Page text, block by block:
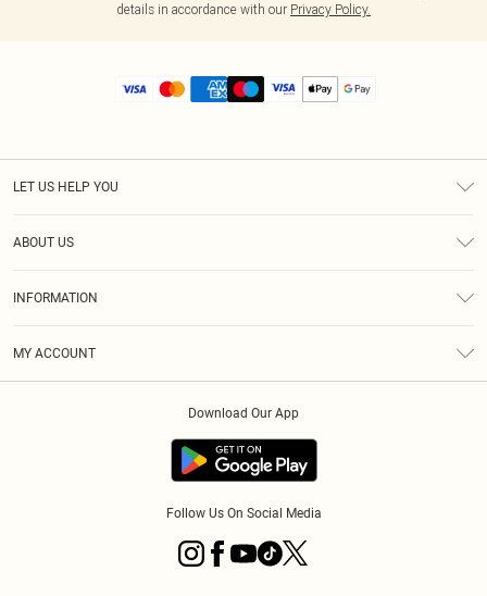
details in accordance with our Privacy Policy.
LET US HELP YOU
ABOUT US
INFORMATION
MY ACCOUNT
Download Our App
Follow Us On Social Media